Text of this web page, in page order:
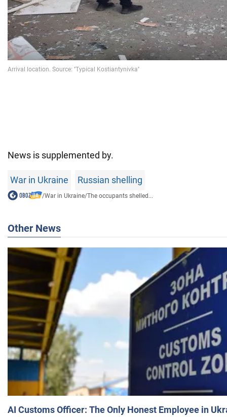
News is supplemented by.
War in Ukraine Russian shelling
/War in Ukraine/The occupants shelled...
Other News
AI Customs Officer: The Only Honest Employee in